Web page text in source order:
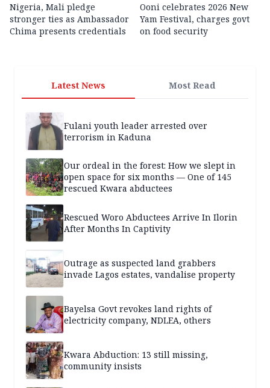
Nigeria, Mali pledge
stronger ties as Ambassador
Chima presents credentials
Ooni celebrates 2026 New
Yam Festival, charges govt
on food security
Latest News Most Read
Fulani youth leader arrested over
terrorism in Kaduna
Our ordeal in the forest: How we slept in
open space for six months — One of 145
rescued Kwara abductees
Rescued Woro Abductees Arrive In Ilorin
After Months In Captivity
Outrage as suspected land grabbers
invade Lagos estates, vandalise property
Bayelsa Govt revokes land rights of
electricity company, NDLEA, others
Kwara Abduction: 13 still missing,
community insists